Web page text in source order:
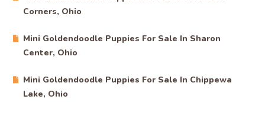
Corners, Ohio
Mini Goldendoodle Puppies For Sale In Sharon
Center, Ohio
Mini Goldendoodle Puppies For Sale In Chippewa
Lake, Ohio